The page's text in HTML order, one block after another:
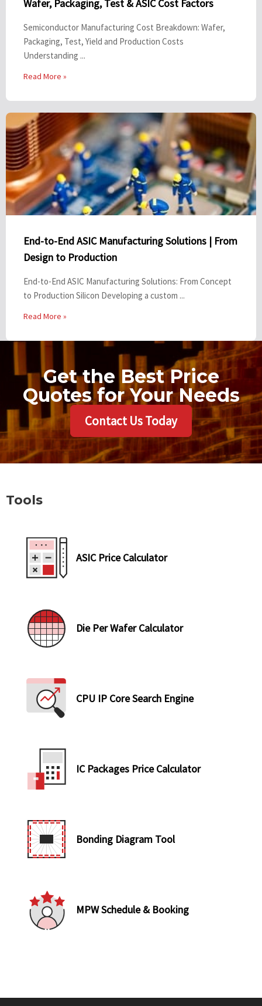
Wafer, Packaging, Test & ASIC Cost Factors
Semiconductor Manufacturing Cost Breakdown: Wafer,
Packaging, Test, Yield and Production Costs
Understanding ...
Read More »
End-to-End ASIC Manufacturing Solutions | From
Design to Production
End-to-End ASIC Manufacturing Solutions: From Concept
to Production Silicon Developing a custom ...
Read More »
Get the Best Price
Quotes for Your Needs
Contact Us Today
Tools
ASIC Price Calculator
Die Per Wafer Calculator
CPU IP Core Search Engine
IC Packages Price Calculator
Bonding Diagram Tool
MPW Schedule & Booking